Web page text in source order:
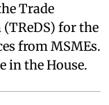
Trade
for the
from MSMEs.
in the House.